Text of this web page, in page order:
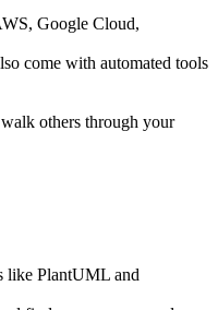
Google Cloud,
come with automated tools
others through your
like PlantUML and